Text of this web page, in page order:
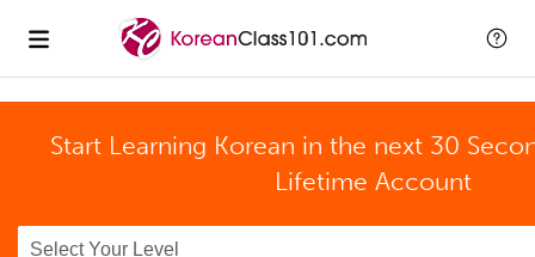
Start Learning Korean in the next 30
Lifetime Account